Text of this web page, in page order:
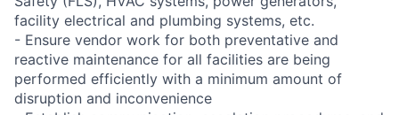
facility electrical and plumbing systems, etc.
- Ensure vendor work for both preventative and
reactive maintenance for all facilities are being
performed efficiently with a minimum amount of
disruption and inconvenience